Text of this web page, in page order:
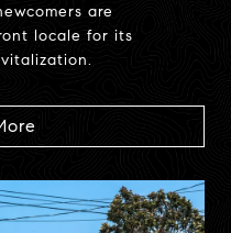
are
locale for its